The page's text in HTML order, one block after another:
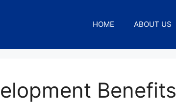
HOME ABOUT US
Benefits